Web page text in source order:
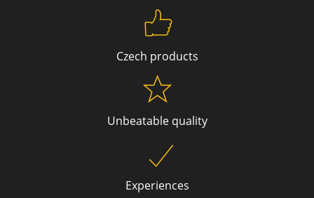
Chic SQT 2000
Czech products
Unbeatable quality
Experiences